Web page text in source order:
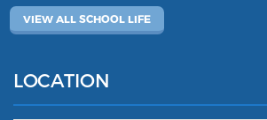
VIEW ALL SCHOOL LIFE
LOCATION